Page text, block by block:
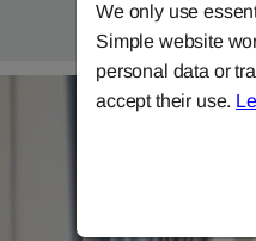
We only use
Simple website
personal data or
accept their use.